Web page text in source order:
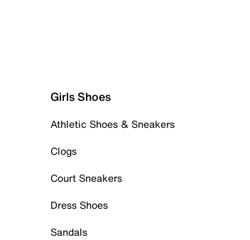
Girls Shoes
Athletic Shoes & Sneakers
Clogs
Court Sneakers
Dress Shoes
Sandals